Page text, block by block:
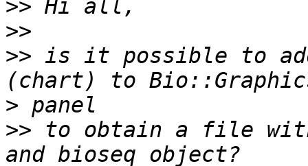
>>
>>
>> is it possible to
>
>> to obtain a file